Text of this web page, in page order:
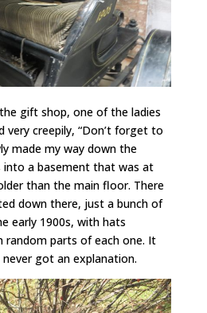
gift shop, one of the ladies
very creepily, “Don’t forget to
made my way down the
into a basement that was at
than the main floor. There
down there, just a bunch of
early 1900s, with hats
random parts of each one. It
got an explanation.